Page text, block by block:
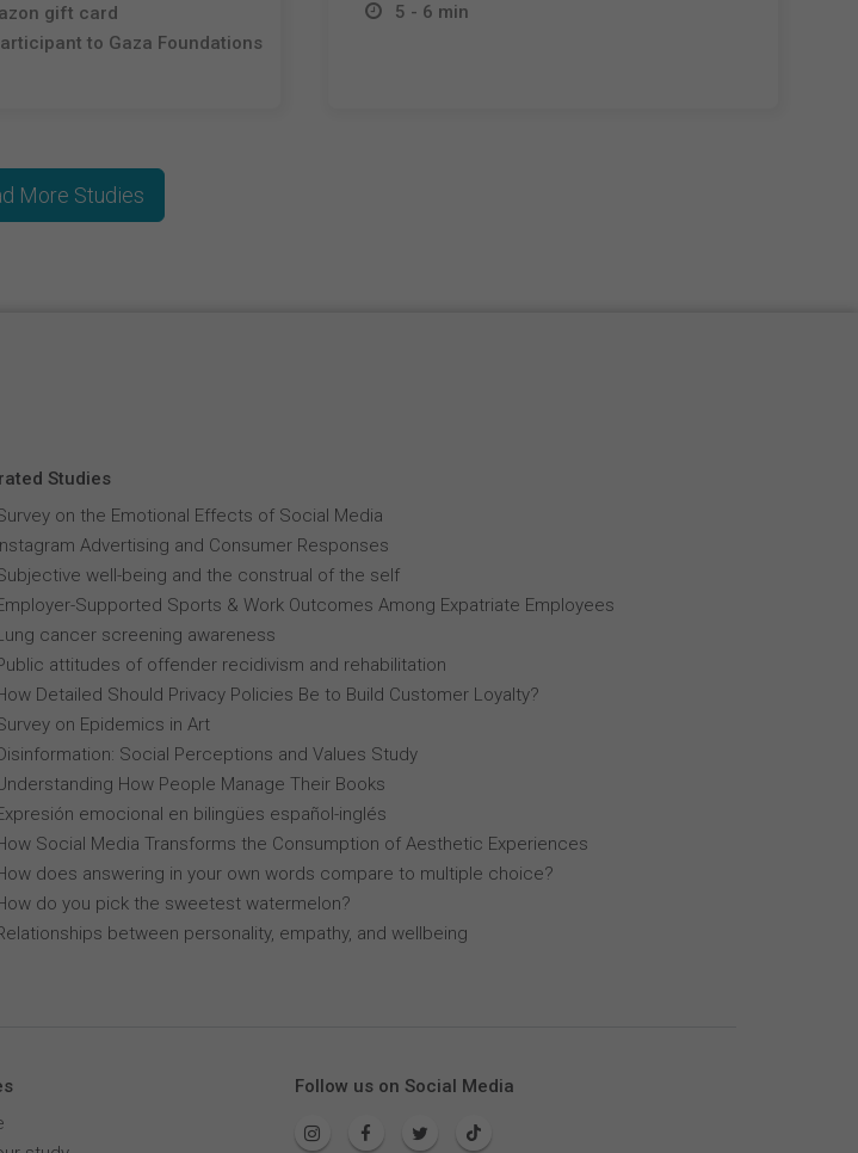
gift card
to Gaza Foundations
5 - 6 min
More Studies
Studies
on the Emotional Effects of Social Media
Advertising and Consumer Responses
well-being and the construal of the self
Supported Sports & Work Outcomes Among Expatriate Employees
cancer screening awareness
attitudes of offender recidivism and rehabilitation
Detailed Should Privacy Policies Be to Build Customer Loyalty?
on Epidemics in Art
Social Perceptions and Values Study
How People Manage Their Books
emocional en bilingües español-inglés
Social Media Transforms the Consumption of Aesthetic Experiences
does answering in your own words compare to multiple choice?
do you pick the sweetest watermelon?
between personality, empathy, and wellbeing
Follow us on Social Media